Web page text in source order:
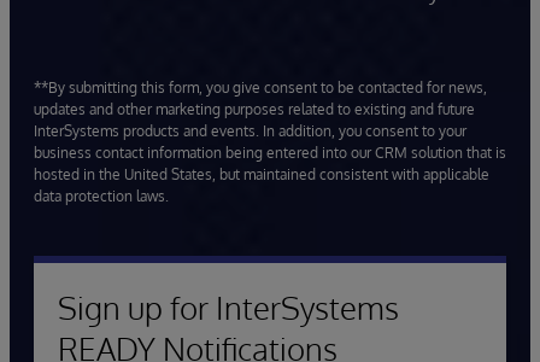
**By submitting this form, you give consent to be contacted for news,
updates and other marketing purposes related to existing and future
InterSystems products and events. In addition, you consent to your
business contact information being entered into our CRM solution that is
hosted in the United States, but maintained consistent with applicable
data protection laws.
Sign up for InterSystems
READY Notifications